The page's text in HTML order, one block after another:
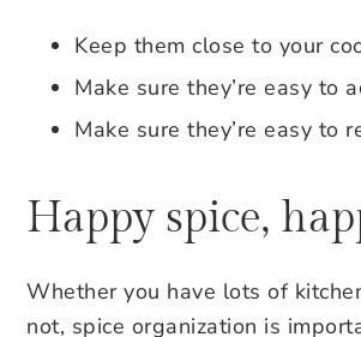
Keep them close to your
Make sure they’re easy to
Make sure they’re easy to
Happy spice,
Whether you have lots of
not, spice organization is